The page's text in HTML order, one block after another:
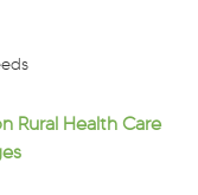
Rural Health Care